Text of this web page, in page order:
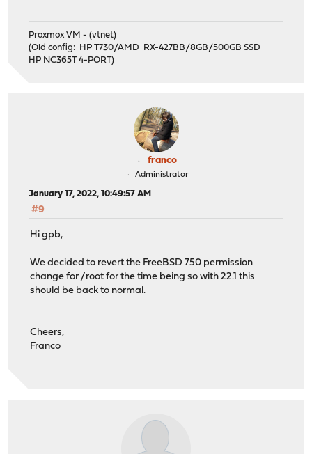
Proxmox VM - (vtnet)
(Old config: HP T730/AMD RX-427BB/8GB/500GB SSD
HP NC365T 4-PORT)
franco
Administrator
January 17, 2022, 10:49:57 AM
#9
Hi gpb,
We decided to revert the FreeBSD 750 permission
change for /root for the time being so with 22.1 this
should be back to normal.
Cheers,
Franco